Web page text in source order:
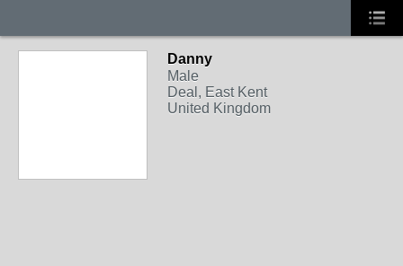
Danny
Male
Deal, East Kent
United Kingdom